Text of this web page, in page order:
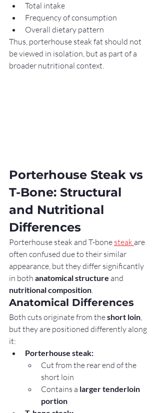
Total intake
Frequency of consumption
Overall dietary pattern
Thus, porterhouse steak fat should not
be viewed in isolation, but as part of a
broader nutritional context.
Porterhouse Steak vs
T-Bone: Structural
and Nutritional
Differences
Porterhouse steak and T-bone steak are
often confused due to their similar
appearance, but they differ significantly
in both anatomical structure and
nutritional composition.
Anatomical Differences
Both cuts originate from the short loin,
but they are positioned differently along
it:
Porterhouse steak:
Cut from the rear end of the
short loin
Contains a larger tenderloin
portion